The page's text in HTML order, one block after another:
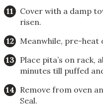
Cover with a damp
risen.
Meanwhile, pre-heat
Place pita’s on rack,
minutes till puffed
Remove from oven
Seal.